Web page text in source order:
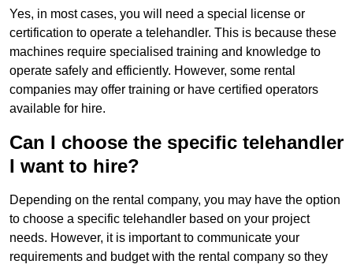
Yes, in most cases, you will need a special license or
certification to operate a telehandler. This is because these
machines require specialised training and knowledge to
operate safely and efficiently. However, some rental
companies may offer training or have certified operators
available for hire.
Can I choose the specific telehandler
I want to hire?
Depending on the rental company, you may have the option
to choose a specific telehandler based on your project
needs. However, it is important to communicate your
requirements and budget with the rental company so they